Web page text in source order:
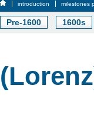
introduction milestones
Pre-1600 1600s